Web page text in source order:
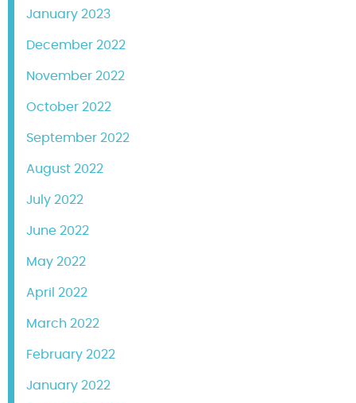
January 2023
December 2022
November 2022
October 2022
September 2022
August 2022
July 2022
June 2022
May 2022
April 2022
March 2022
February 2022
January 2022